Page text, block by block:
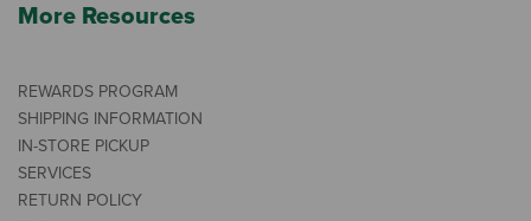
More Resources
REWARDS PROGRAM
SHIPPING INFORMATION
IN-STORE PICKUP
SERVICES
RETURN POLICY